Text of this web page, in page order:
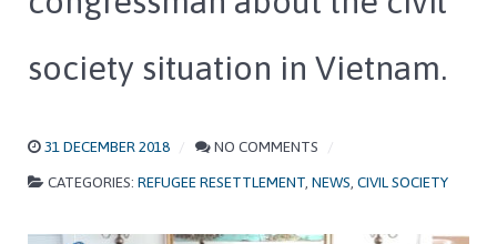
society situation in Vietnam.
31 DECEMBER 2018
NO COMMENTS
CATEGORIES: REFUGEE RESETTLEMENT NEWS CIVIL SOCIETY